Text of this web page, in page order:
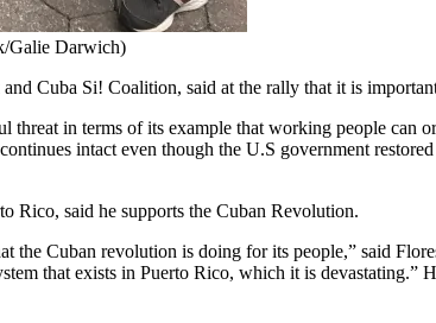
Galie Darwich)
Cuba Si! Coalition, said at the rally that it is
in terms of its example that working people can
intact even though the U.S government
Rico, said he supports the Cuban Revolution.
the Cuban revolution is doing for its people,” said
that exists in Puerto Rico, which it is devastating.”